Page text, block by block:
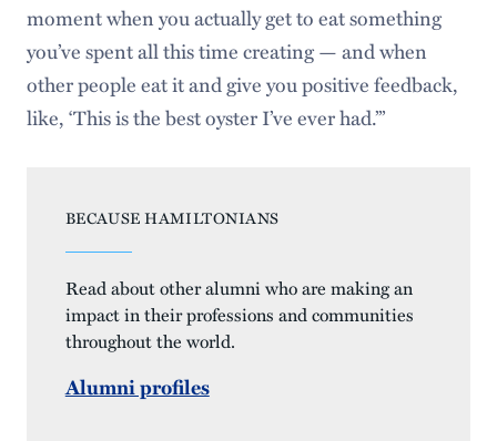
moment when you actually get to eat something
you’ve spent all this time creating — and when
other people eat it and give you positive feedback,
like, ‘This is the best oyster I’ve ever had.’”
BECAUSE HAMILTONIANS
Read about other alumni who are making an
impact in their professions and communities
throughout the world.
Alumni profiles